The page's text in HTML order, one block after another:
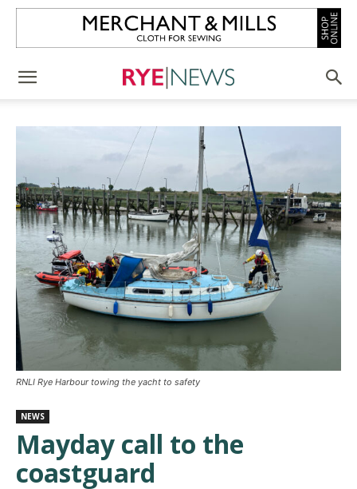
RNLI Rye Harbour towing the yacht to safety
NEWS
Mayday call to the
coastguard